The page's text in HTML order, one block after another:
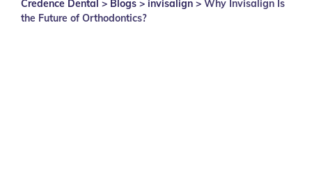
Credence Dental > Blogs > invisalign > Why Invisalign Is
the Future of Orthodontics?